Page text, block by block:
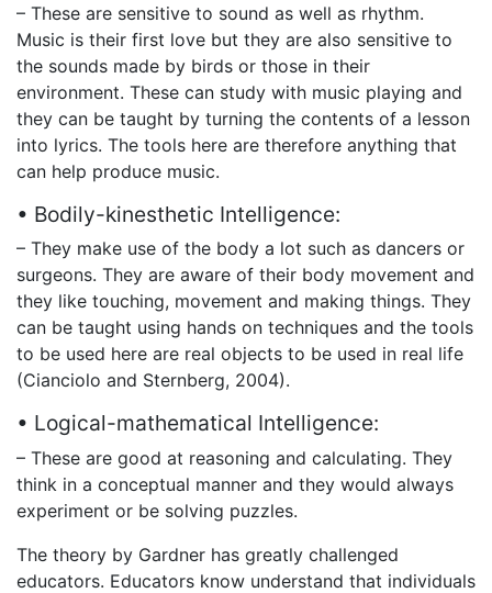
– These are sensitive to sound as well as rhythm.
Music is their first love but they are also sensitive to
the sounds made by birds or those in their
environment. These can study with music playing and
they can be taught by turning the contents of a lesson
into lyrics. The tools here are therefore anything that
can help produce music.
• Bodily-kinesthetic Intelligence:
– They make use of the body a lot such as dancers or
surgeons. They are aware of their body movement and
they like touching, movement and making things. They
can be taught using hands on techniques and the tools
to be used here are real objects to be used in real life
(Cianciolo and Sternberg, 2004).
• Logical-mathematical Intelligence:
– These are good at reasoning and calculating. They
think in a conceptual manner and they would always
experiment or be solving puzzles.
The theory by Gardner has greatly challenged
educators. Educators know understand that individuals